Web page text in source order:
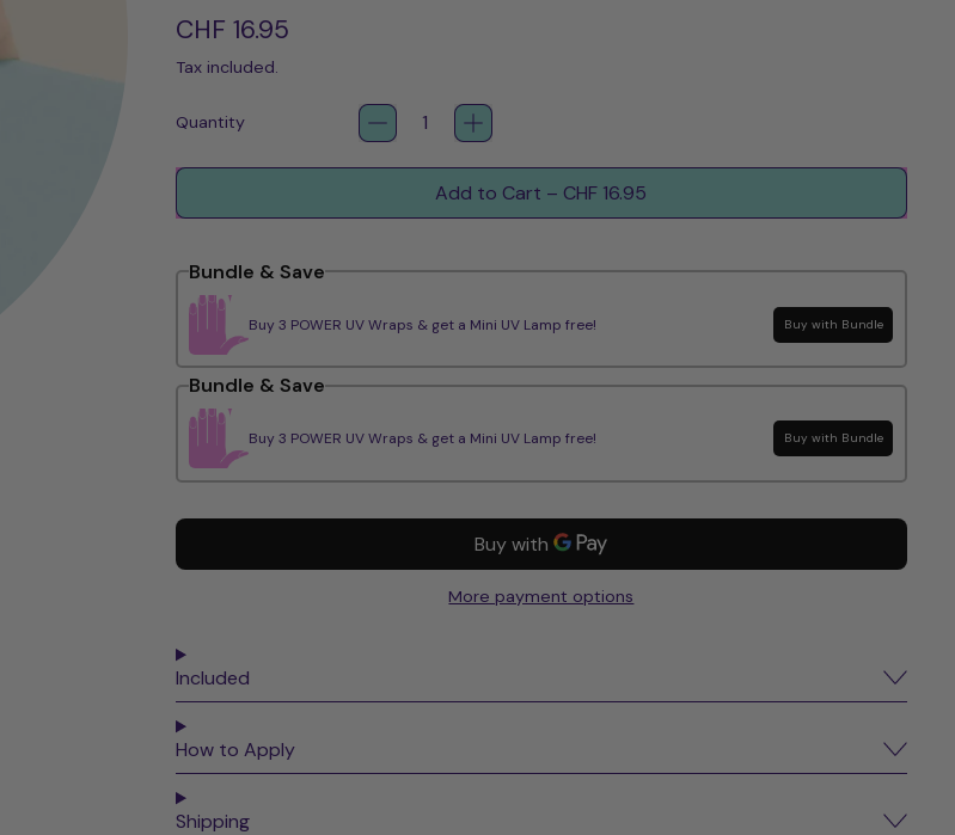
Regular price
CHF 16.95
Tax included.
Quantity
Add to Cart – CHF 16.95
Bundle & Save
Buy 3 POWER UV Wraps & get a Mini UV Lamp free! Buy with Bundle
Bundle & Save
Buy 3 POWER UV Wraps & get a Mini UV Lamp free! Buy with Bundle
More payment options
Included
How to Apply
Shipping